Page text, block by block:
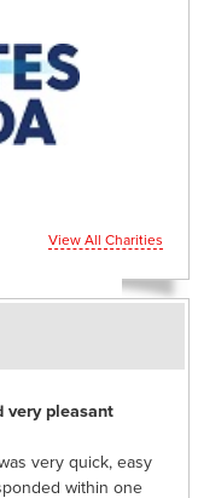
View All Charities
very pleasant
very quick, easy
within one